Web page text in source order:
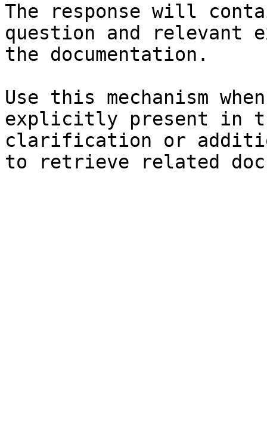
The response will
question and relevant
the documentation.
Use this mechanism
explicitly present in
clarification or